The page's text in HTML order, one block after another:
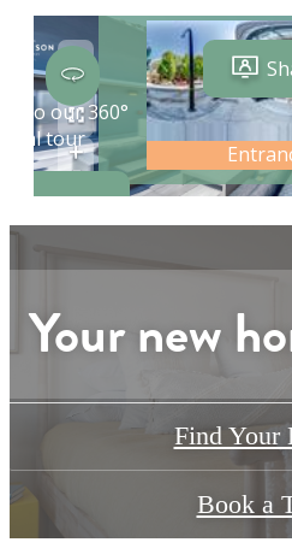
Your new
Find Your
Book a